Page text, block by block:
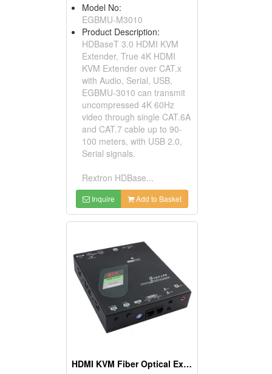
Model No:
EGBMU-M3010
Product Description:
HDBaseT 3.0 HDMI KVM
Extender, True 4K HDMI
KVM Extender over CAT.x
with Audio, Serial, USB,
EGBMU-3010 can transmit
uncompressed 4K 60Hz
video through single CAT.6A
and CAT.7 cable up to 90-
100 meters, with USB 2.0,
Serial signals.
Rextron HDBase...
Inquire Add to Basket
HDMI KVM Fiber Optical Extender